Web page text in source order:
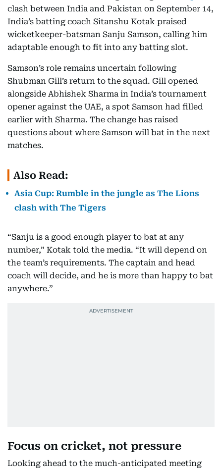
clash between India and Pakistan on September 14,
India’s batting coach Sitanshu Kotak praised
wicketkeeper-batsman Sanju Samson, calling him
adaptable enough to fit into any batting slot.
Samson’s role remains uncertain following
Shubman Gill’s return to the squad. Gill opened
alongside Abhishek Sharma in India’s tournament
opener against the UAE, a spot Samson had filled
earlier with Sharma. The change has raised
questions about where Samson will bat in the next
matches.
Also Read:
Asia Cup: Rumble in the jungle as The Lions
clash with The Tigers
“Sanju is a good enough player to bat at any
number,” Kotak told the media. “It will depend on
the team’s requirements. The captain and head
coach will decide, and he is more than happy to bat
anywhere.”
Focus on cricket, not pressure
Looking ahead to the much-anticipated meeting